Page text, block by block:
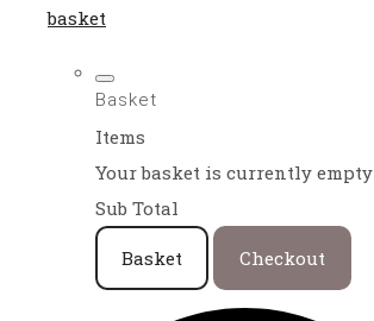
basket
Basket
Items
Your basket is currently empty
Sub Total
Basket Checkout